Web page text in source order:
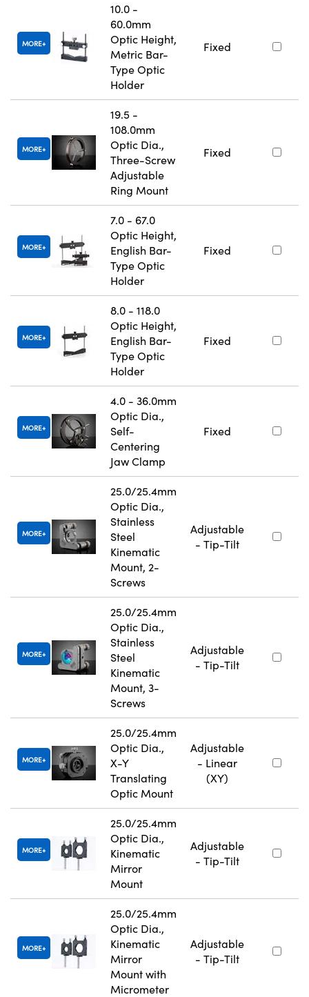
MORE
10.0 -
60.0mm
Optic Height,
Metric Bar-
Type Optic
Holder
Fixed
MORE
19.5 -
108.0mm
Optic Dia.,
Three-Screw
Adjustable
Ring Mount
Fixed
MORE
7.0 - 67.0
Optic Height,
English Bar-
Type Optic
Holder
Fixed
MORE
8.0 - 118.0
Optic Height,
English Bar-
Type Optic
Holder
Fixed
MORE
4.0 - 36.0mm
Optic Dia.,
Self-
Centering
Jaw Clamp
Fixed
MORE
25.0/25.4mm
Optic Dia.,
Stainless
Steel
Kinematic
Mount, 2-
Screws
Adjustable
- Tip-Tilt
MORE
25.0/25.4mm
Optic Dia.,
Stainless
Steel
Kinematic
Mount, 3-
Screws
Adjustable
- Tip-Tilt
MORE
25.0/25.4mm
Optic Dia.,
X-Y
Translating
Optic Mount
Adjustable
- Linear
(XY)
MORE
25.0/25.4mm
Optic Dia.,
Kinematic
Mirror
Mount
Adjustable
- Tip-Tilt
MORE
25.0/25.4mm
Optic Dia.,
Kinematic
Mirror
Mount with
Micrometer
Adjustable
- Tip-Tilt